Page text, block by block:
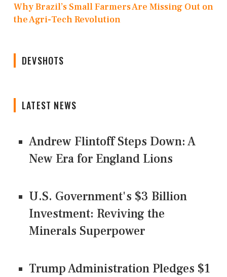
Why Brazil’s Small Farmers Are Missing Out on
the Agri-Tech Revolution
DEVSHOTS
LATEST NEWS
Andrew Flintoff Steps Down: A
New Era for England Lions
U.S. Government's $3 Billion
Investment: Reviving the
Minerals Superpower
Trump Administration Pledges $1